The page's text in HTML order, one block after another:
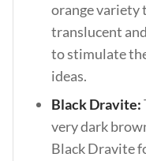
orange variety
translucent
to stimulate
ideas.
Black Dravite:
very dark
Black Dravite